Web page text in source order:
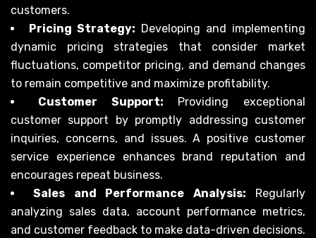
customers.
Pricing Strategy: Developing and implementing
dynamic pricing strategies that consider market
fluctuations, competitor pricing, and demand changes
to remain competitive and maximize profitability.
Customer Support: Providing exceptional
customer support by promptly addressing customer
inquiries, concerns, and issues. A positive customer
service experience enhances brand reputation and
encourages repeat business.
Sales and Performance Analysis: Regularly
analyzing sales data, account performance metrics,
and customer feedback to make data-driven decisions.